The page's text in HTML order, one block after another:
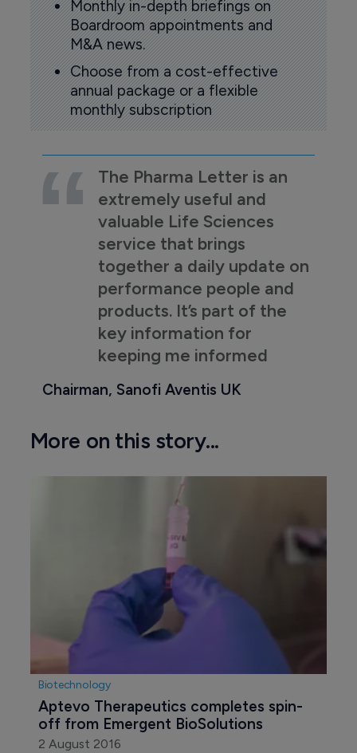
Monthly in-depth briefings on
Boardroom appointments and
M&A news.
Choose from a cost-effective
annual package or a flexible
monthly subscription
The Pharma Letter is an
extremely useful and
valuable Life Sciences
service that brings
together a daily update on
performance people and
products. It’s part of the
key information for
keeping me informed
Chairman, Sanofi Aventis UK
More on this story...
Biotechnology
Aptevo Therapeutics completes spin-
off from Emergent BioSolutions
2 August 2016